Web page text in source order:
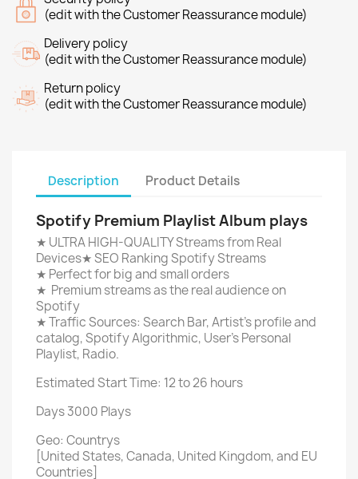
(edit with the Customer Reassurance module)
Delivery policy
(edit with the Customer Reassurance module)
Return policy
(edit with the Customer Reassurance module)
Description Product Details
Spotify Premium Playlist Album plays
★ ULTRA HIGH-QUALITY Streams from Real
Devices★ SEO Ranking Spotify Streams
★ Perfect for big and small orders
★ Premium streams as the real audience on
Spotify
★ Traffic Sources: Search Bar, Artist's profile and
catalog, Spotify Algorithmic, User's Personal
Playlist, Radio.
Estimated Start Time: 12 to 26 hours
Days 3000 Plays
Geo: Countrys
[United States, Canada, United Kingdom, and EU
Countries]